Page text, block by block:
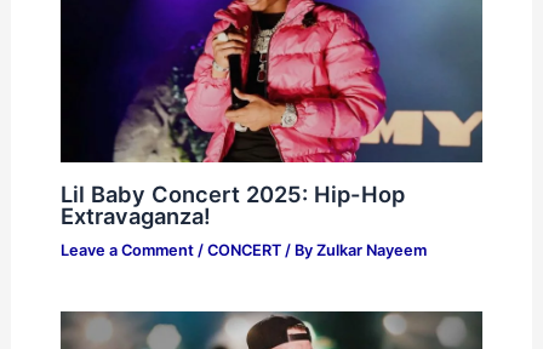
Lil Baby Concert 2025: Hip-Hop
Extravaganza!
Leave a Comment / CONCERT/ By Zulkar Nayeem